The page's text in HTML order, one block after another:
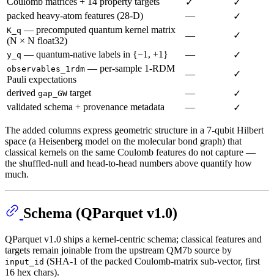
packed heavy-atom features (28-D)
— ✓
K_q — precomputed quantum kernel matrix
(N × N float32)
— ✓
y_q — quantum-native labels in {−1, +1} — ✓
observables_1rdm — per-sample 1-RDM
Pauli expectations
—
✓
derived gap_GW target —
✓
validated schema + provenance metadata
— ✓
The added columns express geometric structure in a 7-qubit Hilbert
space (a Heisenberg model on the molecular bond graph) that
classical kernels on the same Coulomb features do not capture —
the shuffled-null and head-to-head numbers above quantify how
much.
Schema (QParquet v1.0)
QParquet v1.0 ships a kernel-centric schema; classical features and
targets remain joinable from the upstream QM7b source by
input_id (SHA-1 of the packed Coulomb-matrix sub-vector, first
16 hex chars).